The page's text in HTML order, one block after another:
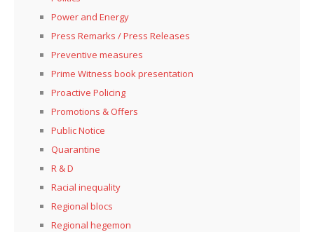
Power and Energy
Press Remarks / Press Releases
Preventive measures
Prime Witness book presentation
Proactive Policing
Promotions & Offers
Public Notice
Quarantine
R & D
Racial inequality
Regional blocs
Regional hegemon